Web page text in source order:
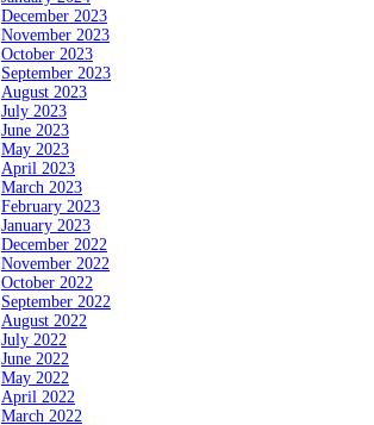
December 2023
November 2023
October 2023
September 2023
August 2023
July 2023
June 2023
May 2023
April 2023
March 2023
February 2023
January 2023
December 2022
November 2022
October 2022
September 2022
August 2022
July 2022
June 2022
May 2022
April 2022
March 2022